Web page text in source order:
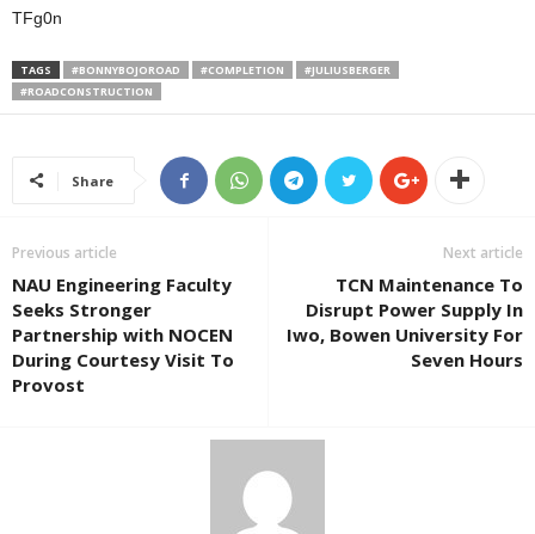
TFg0n
TAGS #BONNYBOJOROAD #COMPLETION
#JULIUSBERGER
#ROADCONSTRUCTION
Share
Previous article
NAU Engineering Faculty
Seeks Stronger
Partnership with NOCEN
During Courtesy Visit To
Provost
Next article
TCN Maintenance To
Disrupt Power Supply In
Iwo, Bowen University For
Seven Hours